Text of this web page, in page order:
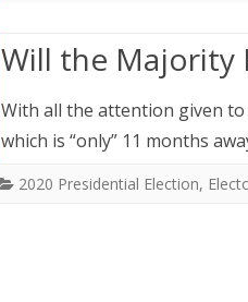
Will the Majority
With all the attention given
which is “only” 11 months
2020 Presidential Election,